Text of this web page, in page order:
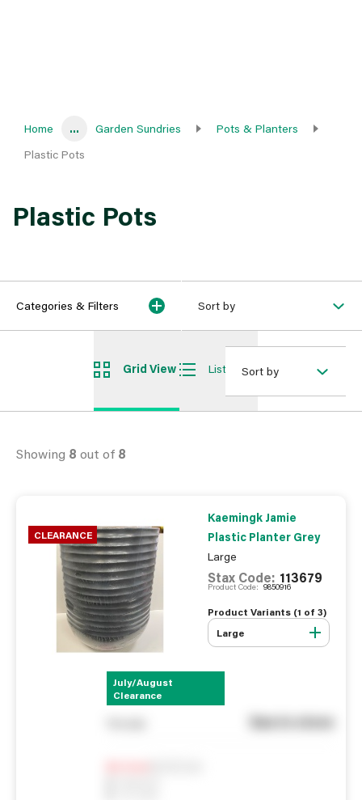
Home ... Garden Sundries
Pots & Planters
Plastic Pots
Plastic Pots
Categories & Filters Sort by
Grid View List ViewSort by
Showing 8 out of 8
CLEARANCE
Kaemingk Jamie
Plastic Planter Grey
Large
Stax Code: 113679
Product Code: 9850916
Product Variants (1 of 3)
Large
July/August
Clearance
See in store